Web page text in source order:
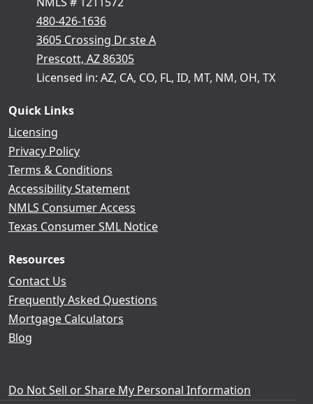
480-426-1636
3605 Crossing Dr ste A
Prescott, AZ 86305
Licensed in: AZ, CA, CO, FL, ID, MT, NM, OH, TX
Quick Links
Licensing
Privacy Policy
Terms & Conditions
Accessibility Statement
NMLS Consumer Access
Texas Consumer SML Notice
Resources
Contact Us
Frequently Asked Questions
Mortgage Calculators
Blog
Do Not Sell or Share My Personal Information